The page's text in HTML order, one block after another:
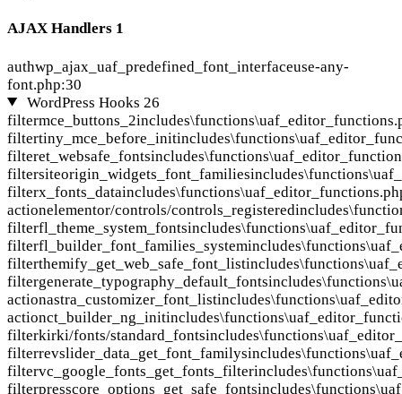
AJAX Handlers 1
authwp_ajax_uaf_predefined_font_interfaceuse-any-
font.php:30
WordPress Hooks 26
filtermce_buttons_2
filtertiny_mce_before_init
filteret_websafe_fonts
filtersiteorigin_widgets_font_families
filterx_fonts_data
actionelementor/controls/controls_registered
filterfl_theme_system_fonts
filterfl_builder_font_families_system
filterthemify_get_web_safe_font_list
filtergenerate_typography_default_fonts
actionastra_customizer_font_list
actionct_builder_ng_init
filterkirki/fonts/standard_fonts
filterrevslider_data_get_font_familys
filtervc_google_fonts_get_fonts_filter
filterpresscore_options_get_safe_fonts